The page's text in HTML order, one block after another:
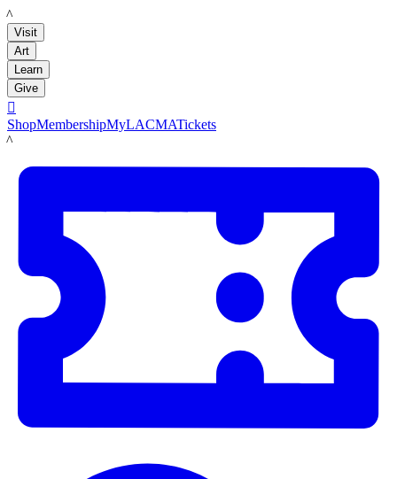
LACMA
Visit
Art
Learn
Give

ShopMembershipMyLACMATickets
LACMA